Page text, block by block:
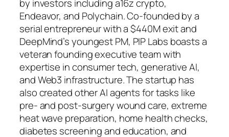
by investors including a16z crypto,
Endeavor, and Polychain. Co-founded by a
serial entrepreneur with a $440M exit and
DeepMind’s youngest PM, PIP Labs boasts a
veteran founding executive team with
expertise in consumer tech, generative AI,
and Web3 infrastructure. The startup has
also created other AI agents for tasks like
pre- and post-surgery wound care, extreme
heat wave preparation, home health checks,
diabetes screening and education, and